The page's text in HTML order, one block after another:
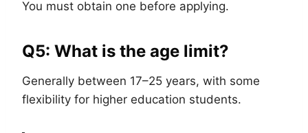
You must obtain one before applying.
Q5: What is the age limit?
Generally between 17–25 years, with some
flexibility for higher education students.